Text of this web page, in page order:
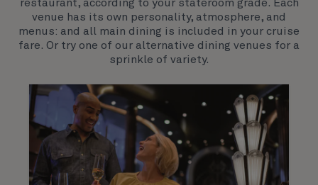
restaurant, according to your stateroom grade. Each
venue has its own personality, atmosphere, and
menus: and all main dining is included in your cruise
fare. Or try one of our alternative dining venues for a
sprinkle of variety.